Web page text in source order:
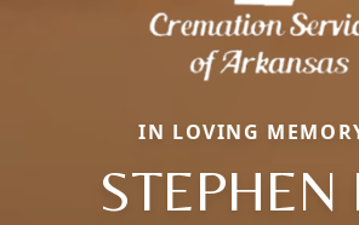
IN LOVING
STEPHEN